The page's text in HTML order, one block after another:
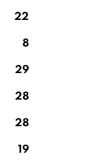
22
8
29
28
28
19